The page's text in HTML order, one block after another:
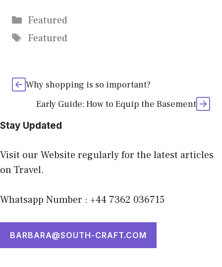
Categories
Featured
Tags
Featured
Why shopping is so important?
Early Guide: How to Equip the Basement
Stay Updated
Visit our Website regularly for the latest articles
on Travel.
Whatsapp Number : +44 7362 036715
BARBARA@SOUTH-CRAFT.COM